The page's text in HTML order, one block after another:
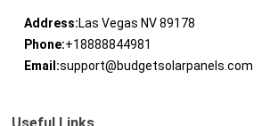
Address:Las Vegas NV 89178
Phone:+18888844981
Email:support@budgetsolarpanels.com